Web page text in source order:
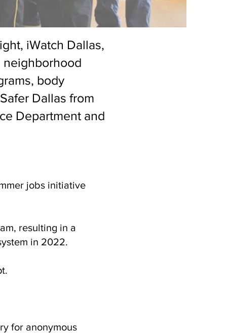
iWatch Dallas,
neighborhood
body
Dallas from
Department and
jobs initiative
resulting in a
in 2022.
for anonymous